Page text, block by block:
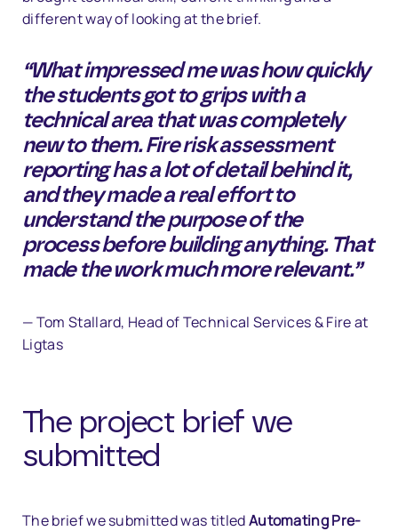
different way of looking at the brief.
“What impressed me was how quickly
the students got to grips with a
technical area that was completely
new to them. Fire risk assessment
reporting has a lot of detail behind it,
and they made a real effort to
understand the purpose of the
process before building anything. That
made the work much more relevant.”
— Tom Stallard, Head of Technical Services & Fire at
Ligtas
The project brief we
submitted
The brief we submitted was titledAutomating Pre-